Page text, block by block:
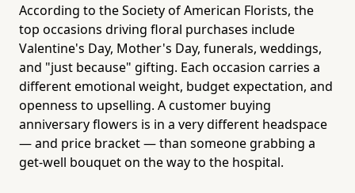
According to the Society of American Florists, the
top occasions driving floral purchases include
Valentine's Day, Mother's Day, funerals, weddings,
and "just because" gifting. Each occasion carries a
different emotional weight, budget expectation, and
openness to upselling. A customer buying
anniversary flowers is in a very different headspace
— and price bracket — than someone grabbing a
get-well bouquet on the way to the hospital.